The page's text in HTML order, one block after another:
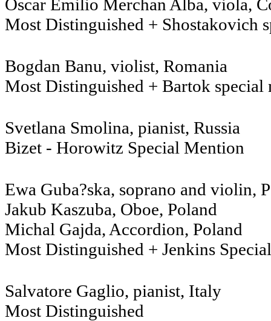
Oscar Emilio Merchan Alba, viola,
Most Distinguished + Shostakovich
Bogdan Banu, violist, Romania
Most Distinguished + Bartok special
Svetlana Smolina, pianist,
Bizet - Horowitz Special Mention
Ewa Guba?ska, soprano and violin,
Jakub Kaszuba, Oboe, Poland
Michal Gajda, Accordion, Poland
Most Distinguished + Jenkins
Salvatore Gaglio, pianist, Italy
Most Distinguished